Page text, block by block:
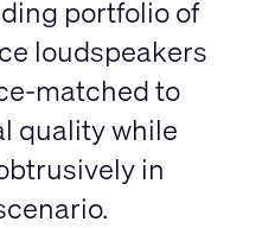
portfolio of
loudspeakers
matched to
quality while
in